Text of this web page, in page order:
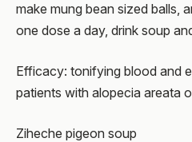
make mung bean sized balls,
one dose a day, drink soup
Efficacy: tonifying blood and
patients with alopecia areata
Ziheche pigeon soup